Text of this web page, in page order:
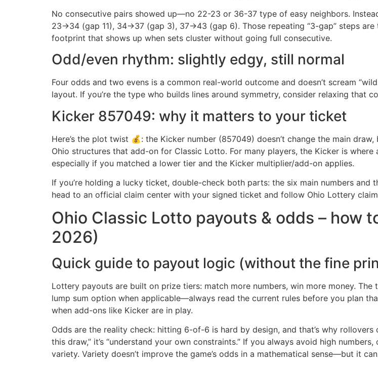
No consecutive pairs showed up—no 22-23 or 36-37 type of easy neighbors.
23→34 (gap 11), 34→37 (gap 3), 37→43 (gap 6). Those repeating “3-gap” steps
footprint that shows up when sets cluster without going full consecutive.
Odd/even rhythm: slightly edgy, still normal
Four odds and two evens is a common real-world outcome and doesn’t scream
layout. If you’re the type who builds lines around symmetry, consider relaxing
Kicker 857049: why it matters to your ticket
Here’s the plot twist 💰: the Kicker number (857049) doesn’t change the main
Ohio structures that add-on for Classic Lotto. For many players, the Kicker is
especially if you matched a lower tier and the Kicker multiplier/add-on applies.
If you’re holding a lucky ticket, double-check both parts: the six main numbers
head to an official claim center with your signed ticket and follow Ohio Lottery
Ohio Classic Lotto payouts & odds – how
2026)
Quick guide to payout logic (without the fine
Lottery payouts are built on prize tiers: match more numbers, win more money.
lump sum option when applicable—always read the current rules before you plan
when add-ons like Kicker are in play.
Odds are the reality check: hitting 6-of-6 is hard by design, and that’s why
this draw,” it’s “understand your own constraints.” If you always avoid high
variety. Variety doesn’t improve the game’s odds in a mathematical sense—but it